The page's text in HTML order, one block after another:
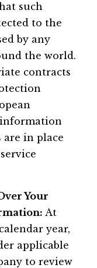
such
to the
by any
the world.
contracts
in place
Your
At
year,
applicable
to review